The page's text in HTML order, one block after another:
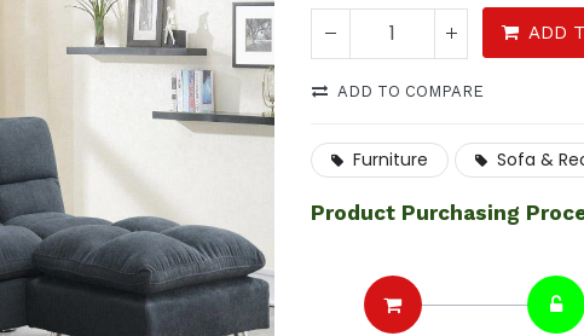
ADD
ADD TO COMPARE
Furniture Sofa &
Product Purchasing